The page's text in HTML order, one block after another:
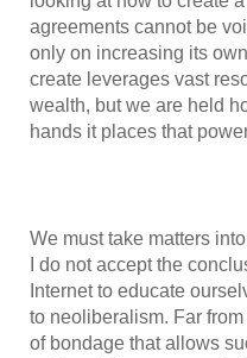
agreements cannot be
only on increasing its
create leverages vast
wealth, but we are held
hands it places that
We must take matters
I do not accept the
Internet to educate
to neoliberalism. Far
of bondage that allows